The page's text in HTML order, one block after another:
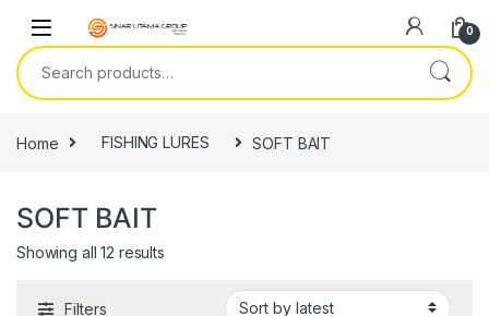
0
Search for:
Home FISHING LURES SOFT BAIT
SOFT BAIT
Showing all 12 results
Filters